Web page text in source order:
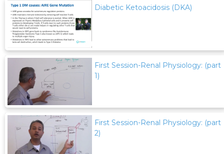
Diabetic Ketoacidosis (DKA)
First Session-Renal Physiology: (part
1)
First Session-Renal Physiology: (part
2)